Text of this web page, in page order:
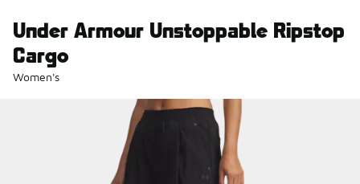
Under Armour Unstoppable Ripstop
Cargo
Women's